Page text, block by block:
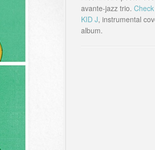
avante-jazz trio.
KID J, instrumental
album.